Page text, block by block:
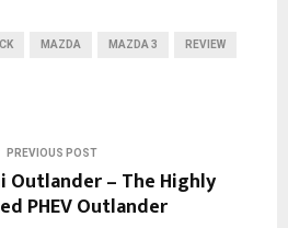
MAZDA MAZDA 3 REVIEW
PREVIOUS POST
Outlander – The Highly
PHEV Outlander